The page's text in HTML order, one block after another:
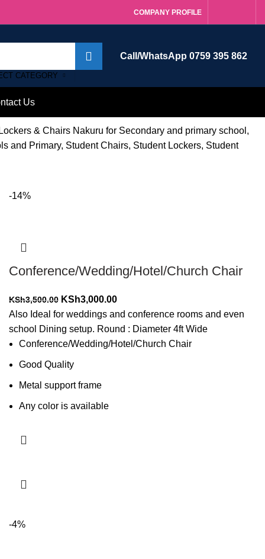
COMPANY PROFILE
CATEGORY
Call/WhatsApp 0759 395 862
Us
& Chairs Nakuru for Secondary and primary school,
and Primary, Student Chairs, Student Lockers, Student
-14%
Conference/Wedding/Hotel/Church Chair
KSh3,500.00 Original
price
was:
KSh3,500.00.
KSh3,000.00Current
price
is:
KSh3,000.00.
Also Ideal for weddings and conference rooms and even
school Dining setup. Round : Diameter 4ft Wide
Conference/Wedding/Hotel/Church Chair
Good Quality
Metal support frame
Any color is available
-4%